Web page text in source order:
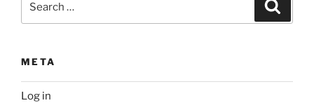
META
Log in